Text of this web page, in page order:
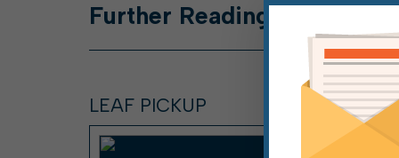
Further Reading
LEAF PICKUP